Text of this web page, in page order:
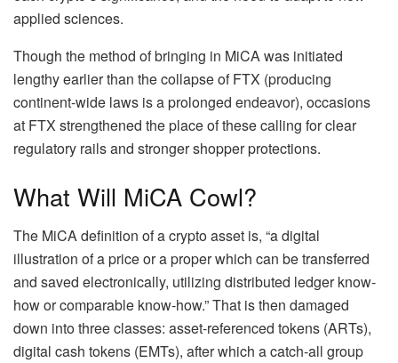
applied sciences.
Though the method of bringing in MiCA was initiated
lengthy earlier than the collapse of FTX (producing
continent-wide laws is a prolonged endeavor), occasions
at FTX strengthened the place of these calling for clear
regulatory rails and stronger shopper protections.
What Will MiCA Cowl?
The MiCA definition of a crypto asset is, “a digital
illustration of a price or a proper which can be transferred
and saved electronically, utilizing distributed ledger know-
how or comparable know-how.” That is then damaged
down into three classes: asset-referenced tokens (ARTs),
digital cash tokens (EMTs), after which a catch-all group